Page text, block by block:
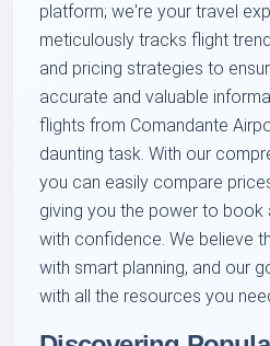
platform; we're your travel
meticulously tracks flight
and pricing strategies to
accurate and valuable
flights from Comandante
daunting task. With our
you can easily compare
giving you the power to book
with confidence. We believe
with smart planning, and our
with all the resources you